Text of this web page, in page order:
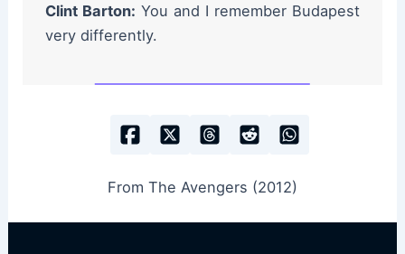
Clint Barton: You and I remember Budapest
very differently.
From The Avengers (2012)